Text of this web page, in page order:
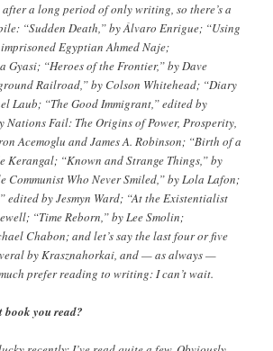
a long period of only writing, so there’s a
“Sudden Death,” by Álvaro Enrigue; “Using
Egyptian Ahmed Naje;
Gyasi; “Heroes of the Frontier,” by Dave
Railroad,” by Colson Whitehead; “Diary
Laub; “The Good Immigrant,” edited by
Nations Fail: The Origins of Power, Prosperity,
Acemoglu and James A. Robinson; “Birth of a
Kerangal; “Known and Strange Things,” by
Communist Who Never Smiled,” by Lola Lafon;
edited by Jesmyn Ward; “At the Existentialist
“Time Reborn,” by Lee Smolin;
Chabon; and let’s say the last four or five
by Krasznahorkai, and — as always —
prefer reading to writing: I can’t wait.
book you read?